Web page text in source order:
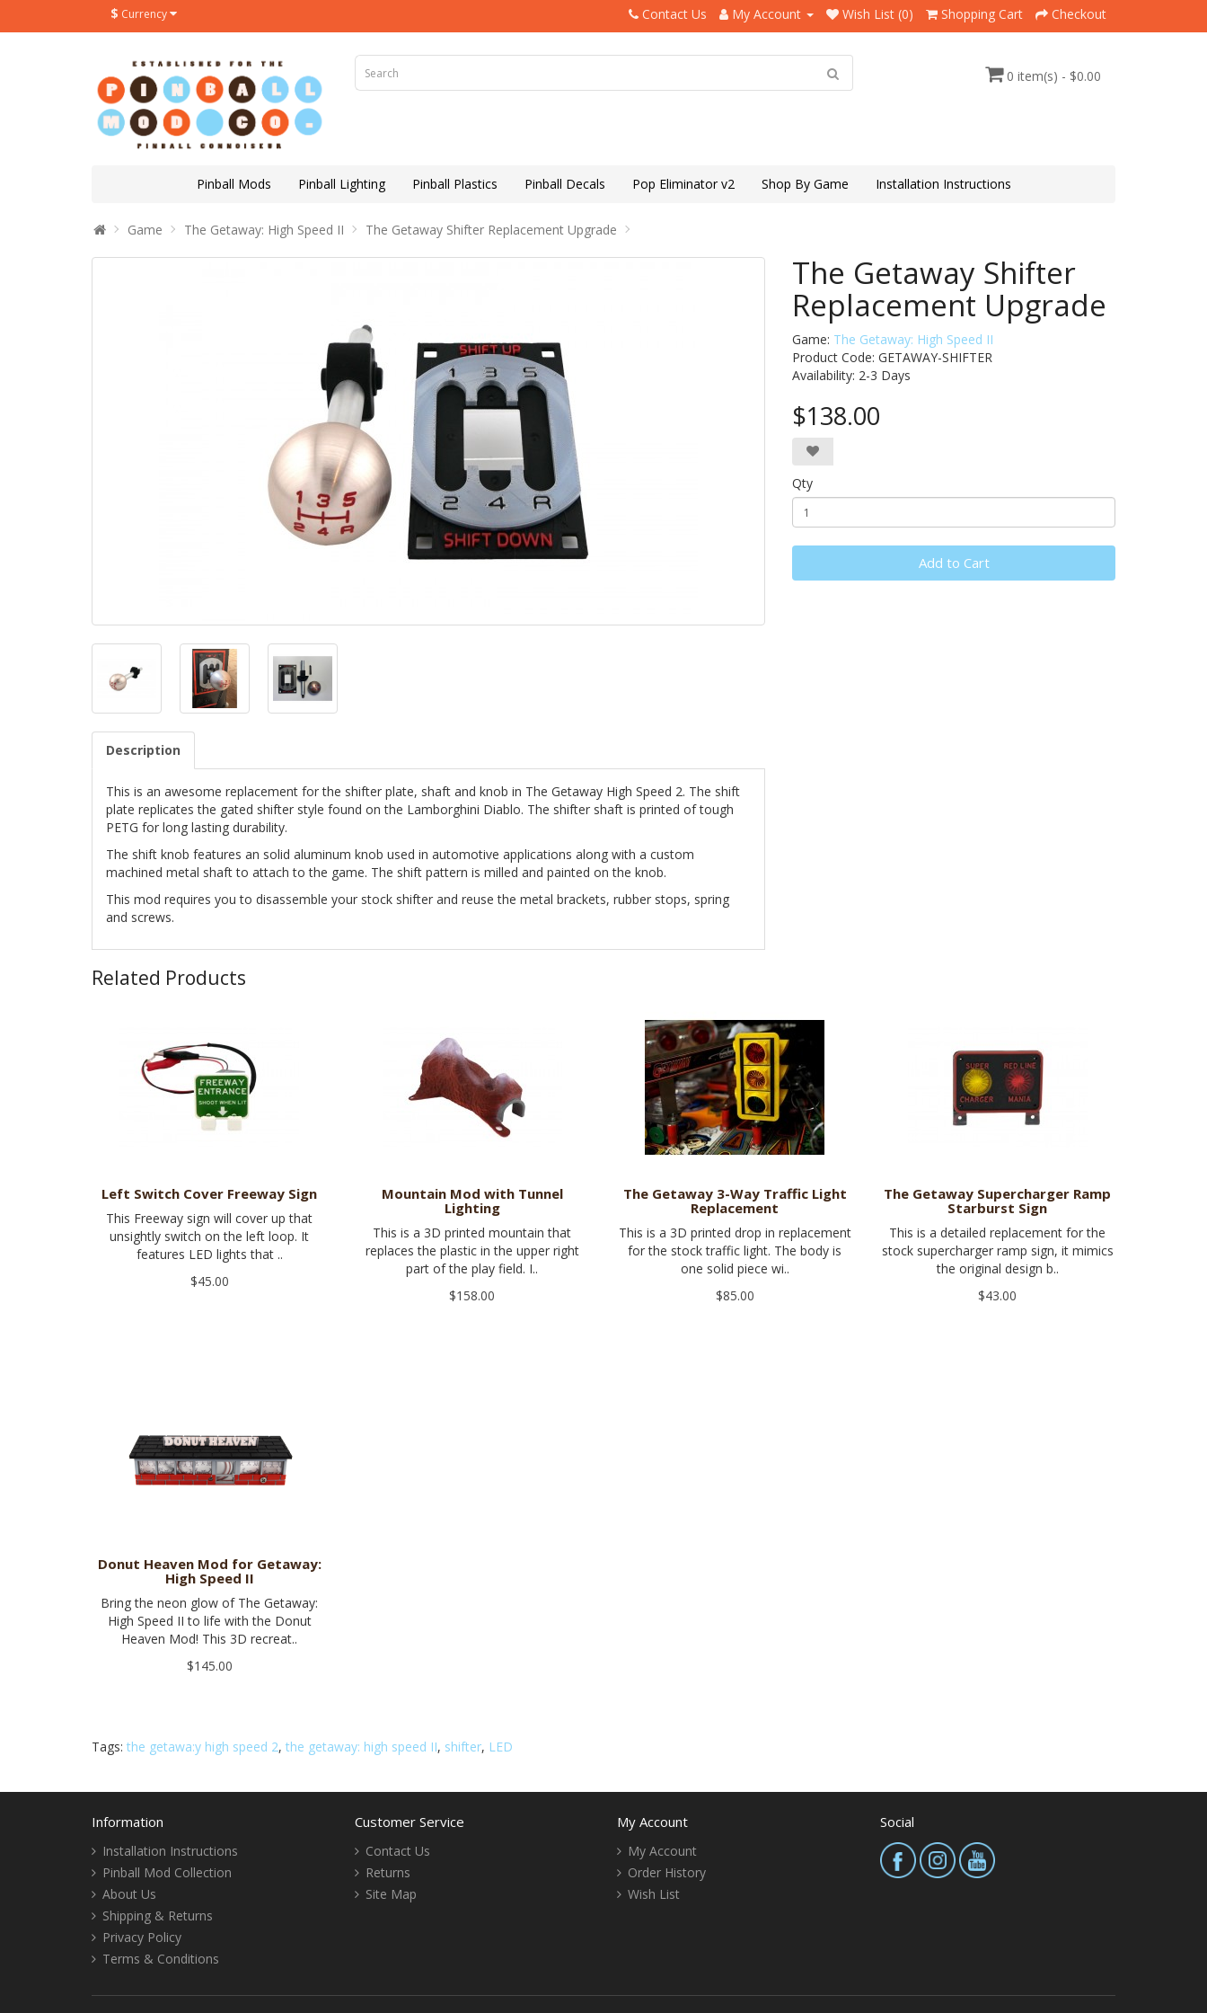
$ Currency Contact Us My Account Wish List (0) Shopping Cart Checkout
0 item(s) - $0.00
Pinball Mods Pinball Lighting Pinball Plastics Pinball Decals Pop Eliminator v2 Shop By Game Installation Instructions
Game The Getaway: High Speed II The Getaway Shifter Replacement Upgrade
Description
This is an awesome replacement for the shifter plate, shaft and knob in The Getaway High Speed 2. The shift
plate replicates the gated shifter style found on the Lamborghini Diablo. The shifter shaft is printed of tough
PETG for long lasting durability.
The shift knob features an solid aluminum knob used in automotive applications along with a custom
machined metal shaft to attach to the game. The shift pattern is milled and painted on the knob.
This mod requires you to disassemble your stock shifter and reuse the metal brackets, rubber stops, spring
and screws.
The Getaway Shifter
Replacement Upgrade
Game: The Getaway: High Speed II
Product Code: GETAWAY-SHIFTER
Availability: 2-3 Days
$138.00
Qty
Add to Cart
Related Products
Left Switch Cover Freeway Sign
This Freeway sign will cover up that
unsightly switch on the left loop. It
features LED lights that ..
$45.00
Mountain Mod with Tunnel
Lighting
This is a 3D printed mountain that
replaces the plastic in the upper right
part of the play field. I..
$158.00
The Getaway 3-Way Traffic Light
Replacement
This is a 3D printed drop in replacement
for the stock traffic light. The body is
one solid piece wi..
$85.00
The Getaway Supercharger Ramp
Starburst Sign
This is a detailed replacement for the
stock supercharger ramp sign, it mimics
the original design b..
$43.00
Donut Heaven Mod for Getaway:
High Speed II
Bring the neon glow of The Getaway:
High Speed II to life with the Donut
Heaven Mod! This 3D recreat..
$145.00
Tags: the getawa:y high speed 2, the getaway: high speed II, shifter, LED
Information
Installation Instructions
Pinball Mod Collection
About Us
Shipping & Returns
Privacy Policy
Terms & Conditions
Customer Service
Contact Us
Returns
Site Map
My Account
My Account
Order History
Wish List
Social